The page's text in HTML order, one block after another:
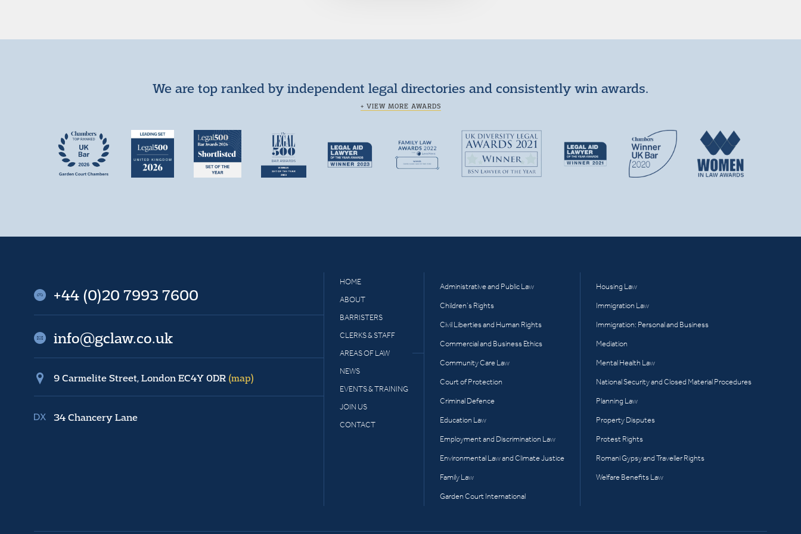
We are top ranked by independent legal directories and consistently win awards.
+ VIEW MORE AWARDS
HOME
ABOUT
BARRISTERS
CLERKS & STAFF
AREAS OF LAW
NEWS
EVENTS & TRAINING
JOIN US
CONTACT
Administrative and Public Law
Children’s Rights
Civil Liberties and Human Rights
Commercial and Business Ethics
Community Care Law
Court of Protection
Criminal Defence
Education Law
Employment and Discrimination Law
Environmental Law and Climate Justice
Family Law
Garden Court International
Housing Law
Immigration Law
Immigration: Personal and Business
Mediation
Mental Health Law
National Security and Closed Material Procedures
Planning Law
Property Disputes
Protest Rights
Romani Gypsy and Traveller Rights
Welfare Benefits Law
+44 (0)20 7993 7600
info@gclaw.co.uk
9 Carmelite Street, London EC4Y 0DR (map)
34 Chancery Lane